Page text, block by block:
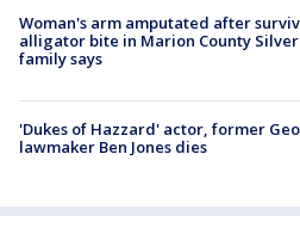
Woman's arm amputated after
alligator bite in Marion County Silver
family says
'Dukes of Hazzard' actor, former
lawmaker Ben Jones dies